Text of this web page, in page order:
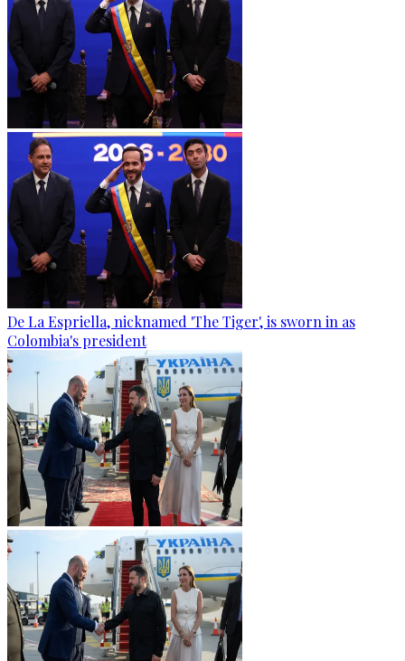
De La Espriella, nicknamed 'The Tiger', is sworn in as
Colombia's president